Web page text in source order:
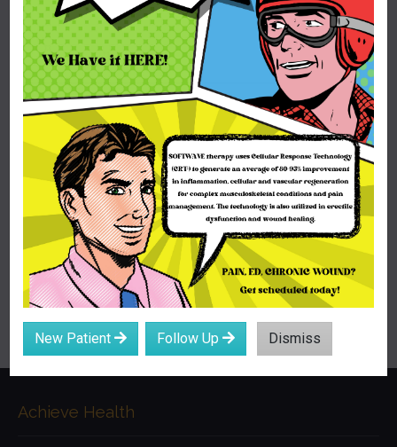
New Patient Follow Up Dismiss
Achieve Health